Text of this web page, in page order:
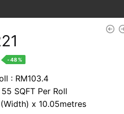
-48%
: RM103.4
SQFT Per Roll
x 10.05metres